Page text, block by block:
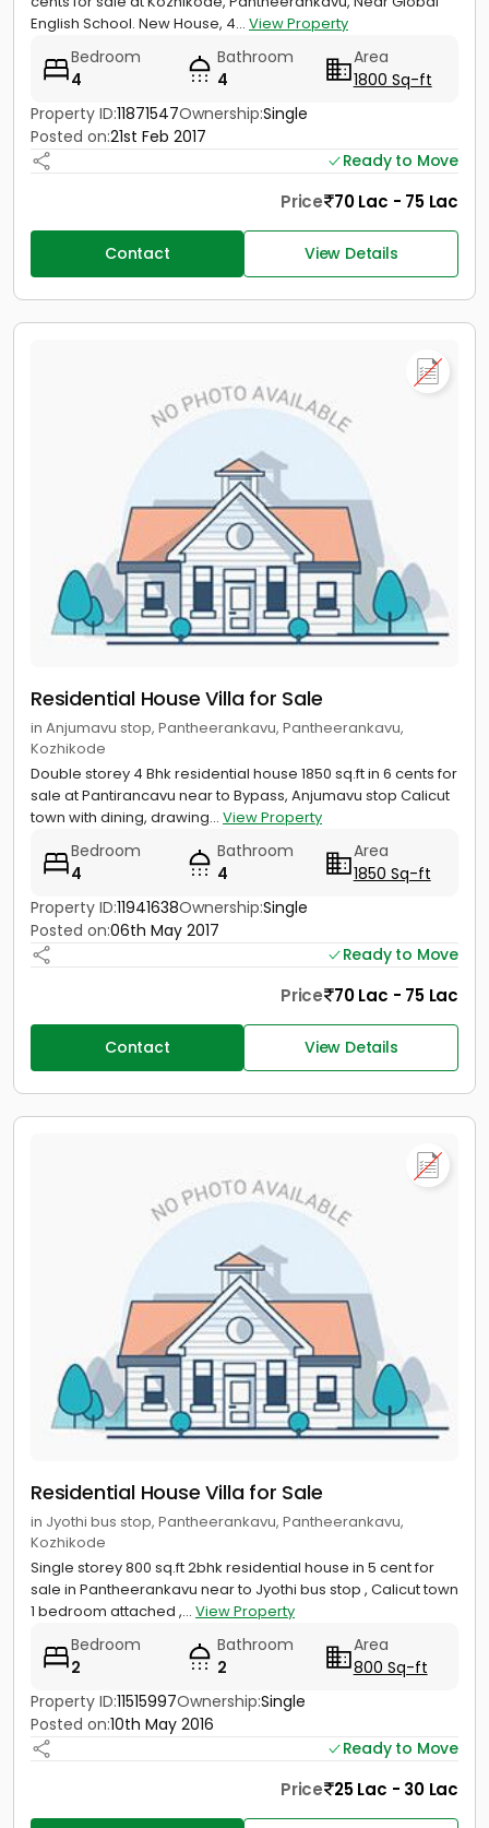
English School. New House, 4... View Property
Bedroom
4
Bathroom
4
Area
1800 Sq-ft
Property ID:11871547Ownership:Single
Posted on:21st Feb 2017
Ready to Move
Price 70 Lac - 75 Lac
Contact View Details
Residential House Villa for Sale
in Anjumavu stop, Pantheerankavu, Pantheerankavu,
Kozhikode
Double storey 4 Bhk residential house 1850 sq.ft in 6 cents for
sale at Pantirancavu near to Bypass, Anjumavu stop Calicut
town with dining, drawing... View Property
Bedroom
4
Bathroom
4
Area
1850 Sq-ft
Property ID:11941638Ownership:Single
Posted on:06th May 2017
Ready to Move
Price 70 Lac - 75 Lac
Contact View Details
Residential House Villa for Sale
in Jyothi bus stop, Pantheerankavu, Pantheerankavu,
Kozhikode
Single storey 800 sq.ft 2bhk residential house in 5 cent for
sale in Pantheerankavu near to Jyothi bus stop , Calicut town
1 bedroom attached ,... View Property
Bedroom
2
Bathroom
2
Area
800 Sq-ft
Property ID:11515997Ownership:Single
Posted on:10th May 2016
Ready to Move
Price 25 Lac - 30 Lac